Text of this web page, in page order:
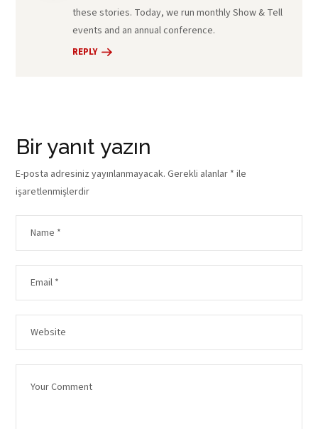
these stories. Today, we run monthly Show & Tell
events and an annual conference.
REPLY
Bir yanıt yazın
E-posta adresiniz yayınlanmayacak. Gerekli alanlar * ile
işaretlenmişlerdir